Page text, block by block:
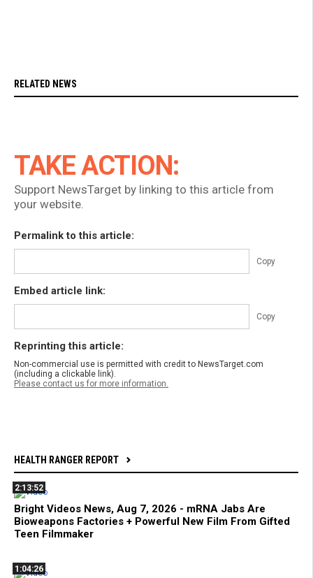
RELATED NEWS
TAKE ACTION:
Support NewsTarget by linking to this article from
your website.
Permalink to this article:
Copy
Embed article link:
Copy
Reprinting this article:
Non-commercial use is permitted with credit to NewsTarget.com
(including a clickable link).
Please contact us for more information.
HEALTH RANGER REPORT
2:13:52
Bright Videos News, Aug 7, 2026 - mRNA Jabs Are
Bioweapons Factories + Powerful New Film From Gifted
Teen Filmmaker
1:04:26